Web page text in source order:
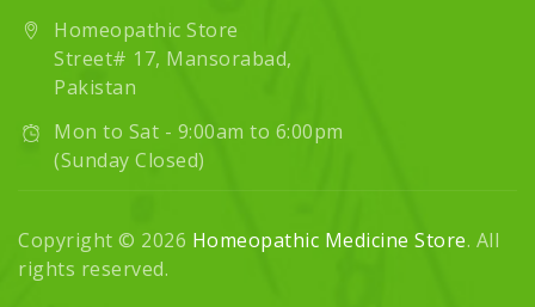
Homeopathic Store
Street# 17, Mansorabad,
Pakistan
Mon to Sat - 9:00am to 6:00pm
(Sunday Closed)
Copyright © 2026 Homeopathic Medicine Store. All
rights reserved.